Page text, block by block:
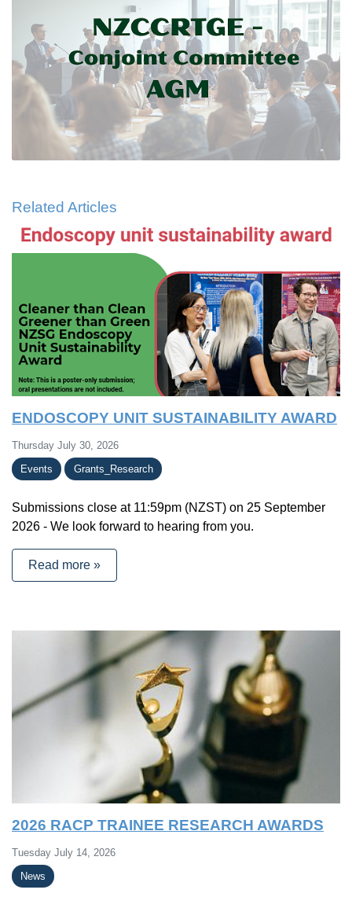
Related Articles
ENDOSCOPY UNIT SUSTAINABILITY AWARD
Thursday July 30, 2026
Events
Grants_Research
Submissions close at 11:59pm (NZST) on 25 September
2026 - We look forward to hearing from you.
Read more »
2026 RACP TRAINEE RESEARCH AWARDS
Tuesday July 14, 2026
News